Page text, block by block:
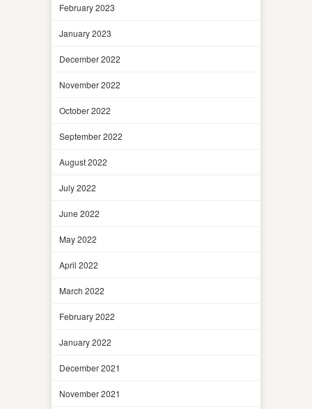
February 2023
January 2023
December 2022
November 2022
October 2022
September 2022
August 2022
July 2022
June 2022
May 2022
April 2022
March 2022
February 2022
January 2022
December 2021
November 2021